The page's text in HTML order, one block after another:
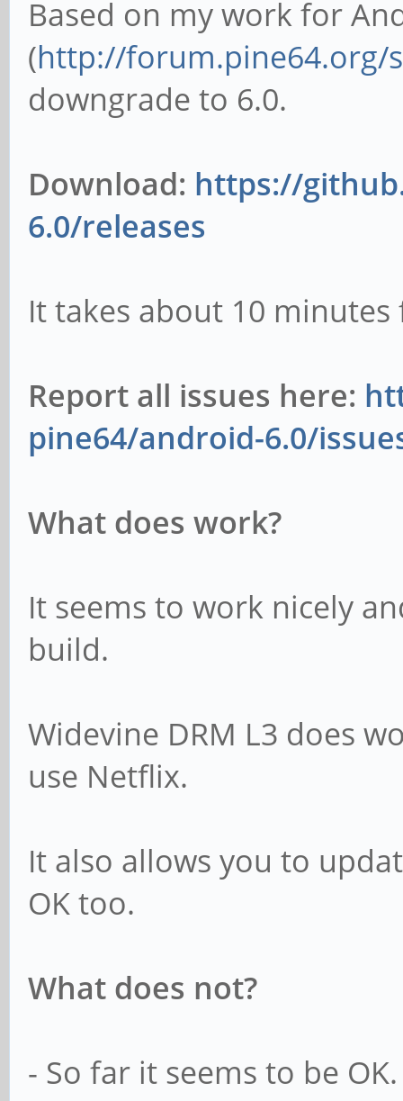
Based on my work for
(http://forum.pine64.org/
downgrade to 6.0.
Download: https://
6.0/releases
It takes about 10
Report all issues here:
pine64/android-6.0/
What does work?
It seems to work nicely
build.
Widevine DRM L3 does
use Netflix.
It also allows you to
OK too.
What does not?
- So far it seems to be OK.